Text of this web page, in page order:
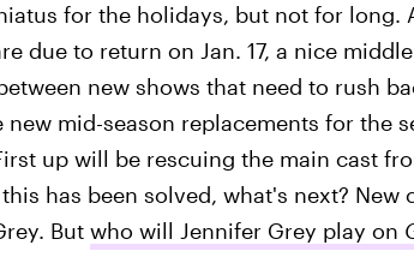
for the holidays, but not for long.
due to return on Jan. 17, a nice
new shows that need to rush
mid-season replacements for the
up will be rescuing the main cast
has been solved, what's next? New
But who will Jennifer Grey play on